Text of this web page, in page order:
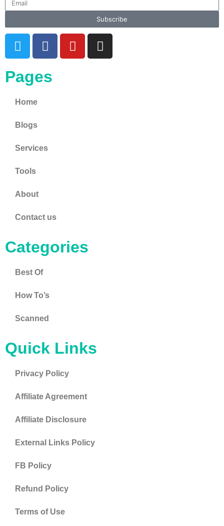
Subscribe
Pages
Home
Blogs
Services
Tools
About
Contact us
Categories
Best Of
How To’s
Scanned
Quick Links
Privacy Policy
Affiliate Agreement
Affiliate Disclosure
External Links Policy
FB Policy
Refund Policy
Terms of Use